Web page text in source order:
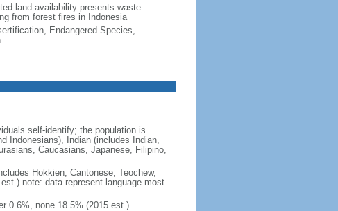
land availability presents waste
from forest fires in Indonesia
Endangered Species,
self-identify; the population is
Indonesians), Indian (includes Indian,
Caucasians, Japanese, Filipino,
Hokkien, Cantonese, Teochew,
note: data represent language most
0.6%, none 18.5% (2015 est.)